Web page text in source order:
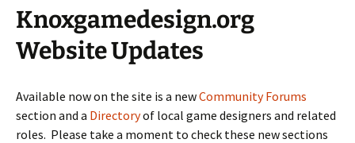
Knoxgamedesign.org
Website Updates
Available now on the site is a newCommunity Forums
section and a Directoryof local game designers and related
roles. Please take a moment to check these new sections